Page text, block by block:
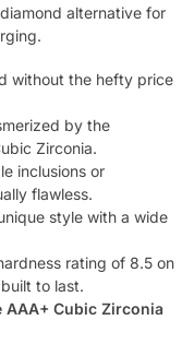
alternative for
without the hefty price
by the
Zirconia.
inclusions or
flawless.
style with a wide
rating of 8.5 on
to last.
AAA+ Cubic Zirconia